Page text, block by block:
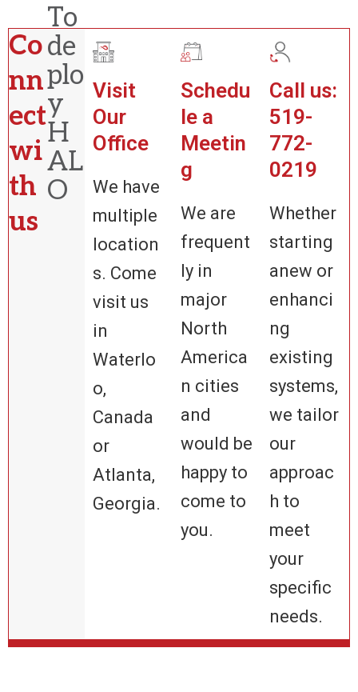
Co
nn
ect
wi
th
us
To
de
plo
y
H
AL
O
Visit
Our
Office
We have
multiple
location
s. Come
visit us
in
Waterlo
o,
Canada
or
Atlanta,
Georgia.
Schedu
le a
Meetin
g
We are
frequent
ly in
major
North
America
n cities
and
would be
happy to
come to
you.
Call us:
519-
772-
0219
Whether
starting
anew or
enhanci
ng
existing
systems,
we tailor
our
approac
h to
meet
your
specific
needs.